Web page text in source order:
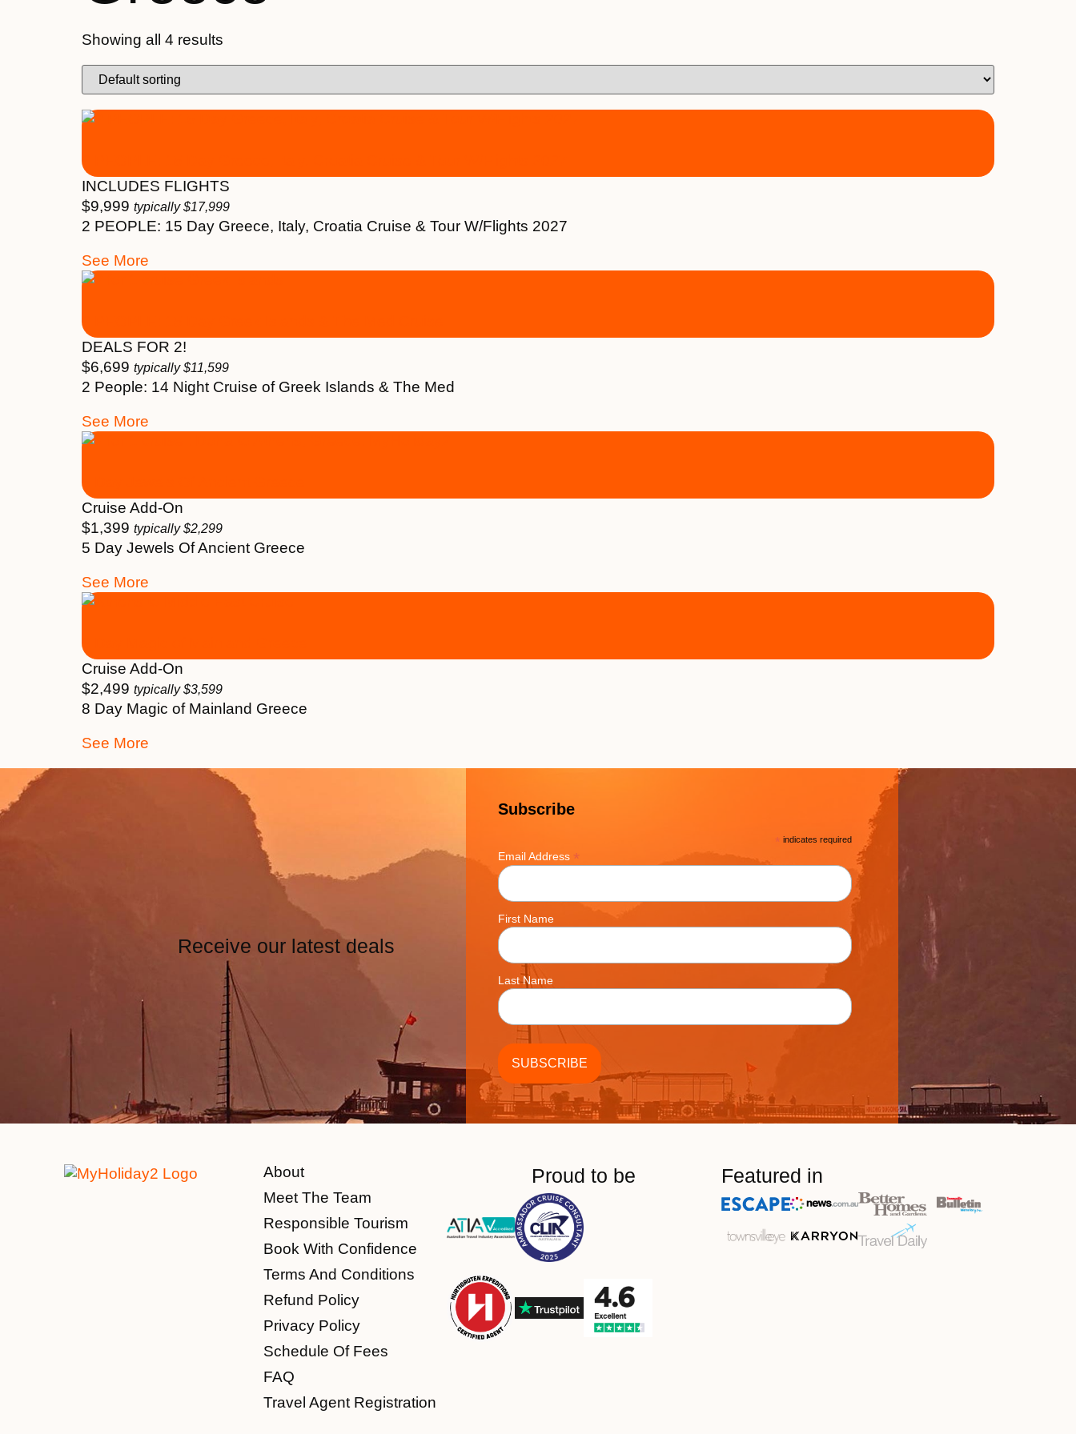
Showing all 4 results
2 PEOPLE: 15 Day Greece, Italy, Croatia Cruise & Tour W/Flights 2027
INCLUDES FLIGHTS
$9,999 typically$17,999
2 PEOPLE: 15 Day Greece, Italy, Croatia Cruise & Tour W/Flights 2027
See More
2 PEOPLE: 15 Day Greek Islands & The Med Cruise
DEALS FOR 2!
$6,699 typically$11,599
2 People: 14 Night Cruise of Greek Islands & The Med
See More
5 Day Jewels Of Ancient Greece
Cruise Add-On
$1,399 typically$2,299
5 Day Jewels Of Ancient Greece
See More
8 Day Magic of Mainland Greece
Cruise Add-On
$2,499 typically$3,599
8 Day Magic of Mainland Greece
See More
Receive our latest deals
Subscribe
* indicates required
Email Address *
First Name
Last Name
About
Meet The Team
Responsible Tourism
Book With Confidence
Terms And Conditions
Refund Policy
Privacy Policy
Schedule Of Fees
FAQ
Travel Agent Registration
Proud to be Featured in